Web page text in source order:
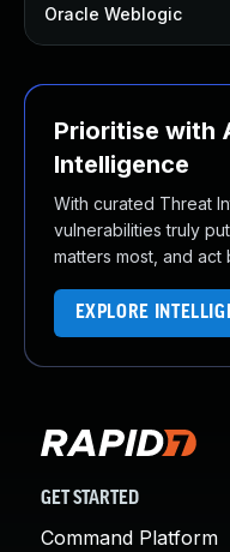
Oracle Weblogic
Prioritise with
Intelligence
With curated Threat
vulnerabilities truly
matters most, and
EXPLORE
GET STARTED
Command Platform